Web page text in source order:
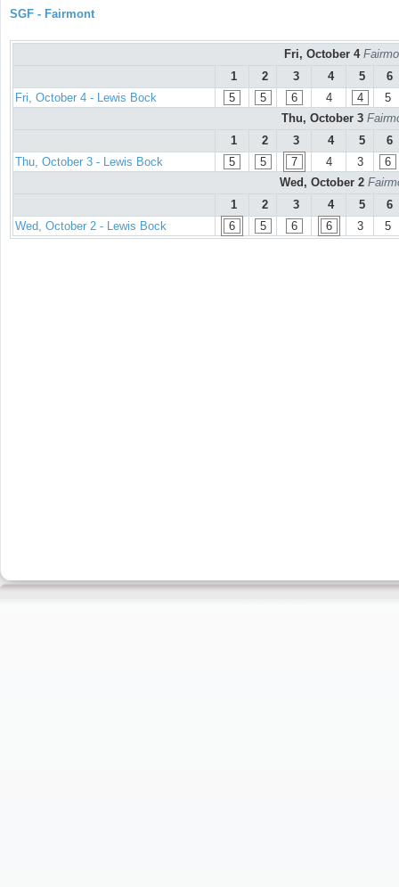
SGF - Fairmont
Fri, October 4
1
2 3 4 5
6
Fri, October 4 - Lewis Bock
5 5 6 4 4
5
Thu, October 3
1
2 3 4 5
6
Thu, October 3 - Lewis Bock
5 5 7 4 3
6
Wed, October 2
1
2 3 4 5
6
Wed, October 2 - Lewis Bock
6 5 6 6 3 5